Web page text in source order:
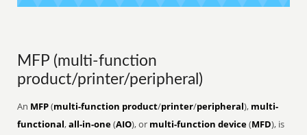
MFP (multi-function
product/printer/peripheral)
An MFP(multi-function product/printer/peripheral), multi-
functional,all-in-one(AIO), or multi-function device(MFD), is